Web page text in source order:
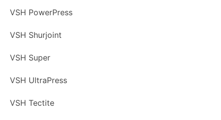
VSH PowerPress
VSH Shurjoint
VSH Super
VSH UltraPress
VSH Tectite